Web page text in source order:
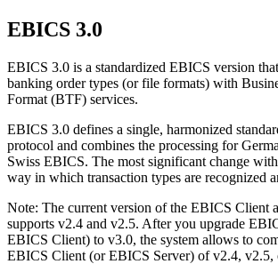
EBICS 3.0
EBICS 3.0 is a standardized EBICS version
banking order types (or file formats) with
Format (BTF) services.
EBICS 3.0 defines a single, harmonized
protocol and combines the processing for
Swiss EBICS. The most significant change
way in which transaction types are recognized
Note: The current version of the EBICS Client
supports v2.4 and v2.5. After you upgrade
EBICS Client) to v3.0, the system allows to
EBICS Client (or EBICS Server) of v2.4, v2.5,